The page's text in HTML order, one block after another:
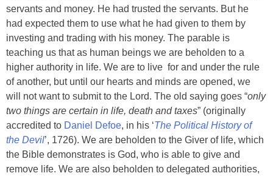
servants and money. He had trusted the servants. But he
had expected them to use what he had given to them by
investing and trading with his money. The parable is
teaching us that as human beings we are beholden to a
higher authority in life. We are to live for and under the rule
of another, but until our hearts and minds are opened, we
will not want to submit to the Lord. The old saying goes “only
two things are certain in life, death and taxes” (originally
accredited to Daniel Defoe, in his ‘The Political History of
the Devil’, 1726). We are beholden to the Giver of life, which
the Bible demonstrates is God, who is able to give and
remove life. We are also beholden to delegated authorities,